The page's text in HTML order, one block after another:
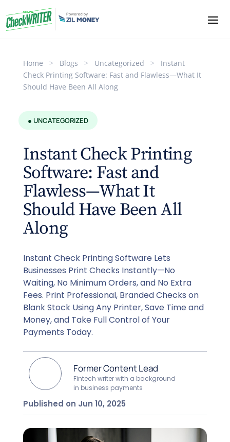
Home > Blogs > Uncategorized >
Instant
Check Printing Software: Fast and Flawless—What It
Should Have Been All Along
● UNCATEGORIZED
Instant Check Printing
Software: Fast and
Flawless—What It
Should Have Been All
Along
Instant Check Printing Software Lets
Businesses Print Checks Instantly—No
Waiting, No Minimum Orders, and No Extra
Fees. Print Professional, Branded Checks on
Blank Stock Using Any Printer, Save Time and
Money, and Take Full Control of Your
Payments Today.
Former Content Lead
Fintech writer with a background
in business payments
Published on Jun 10, 2025